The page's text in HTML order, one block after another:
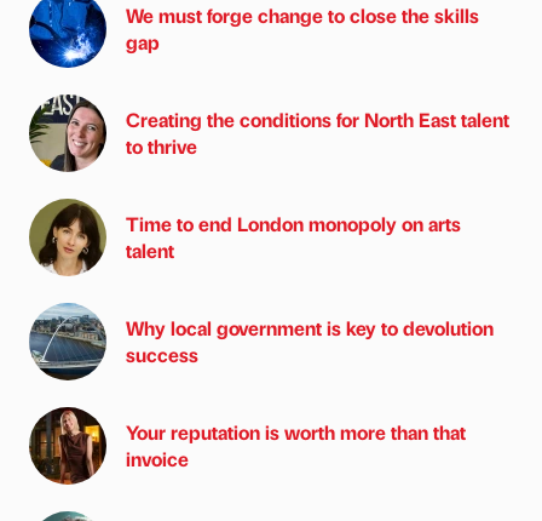
We must forge change to close the skills
gap
Creating the conditions for North East talent
to thrive
Time to end London monopoly on arts
talent
Why local government is key to devolution
success
Your reputation is worth more than that
invoice